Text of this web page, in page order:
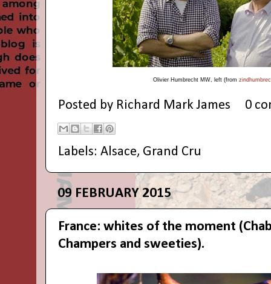
Olivier Humbrecht MW, left (from
Posted by Richard Mark James 0
Labels: Alsace, Grand Cru
09 FEBRUARY 2015
France: whites of the moment
Champers and sweeties).